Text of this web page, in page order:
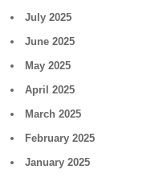
July 2025
June 2025
May 2025
April 2025
March 2025
February 2025
January 2025